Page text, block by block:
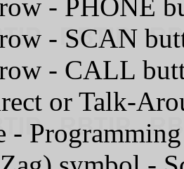
- PHONE
- SCAN
- CALL
or Talk-
-